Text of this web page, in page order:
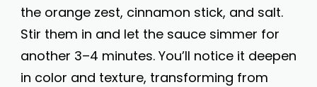
the orange zest, cinnamon stick, and salt.
Stir them in and let the sauce simmer for
another 3–4 minutes. You’ll notice it deepen
in color and texture, transforming from